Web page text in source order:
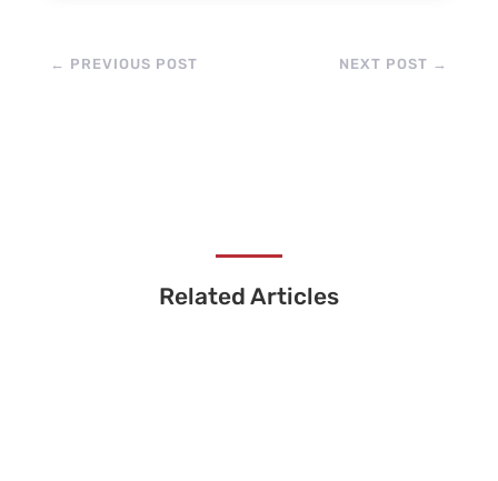
← PREVIOUS POST NEXT POST →
Related Articles